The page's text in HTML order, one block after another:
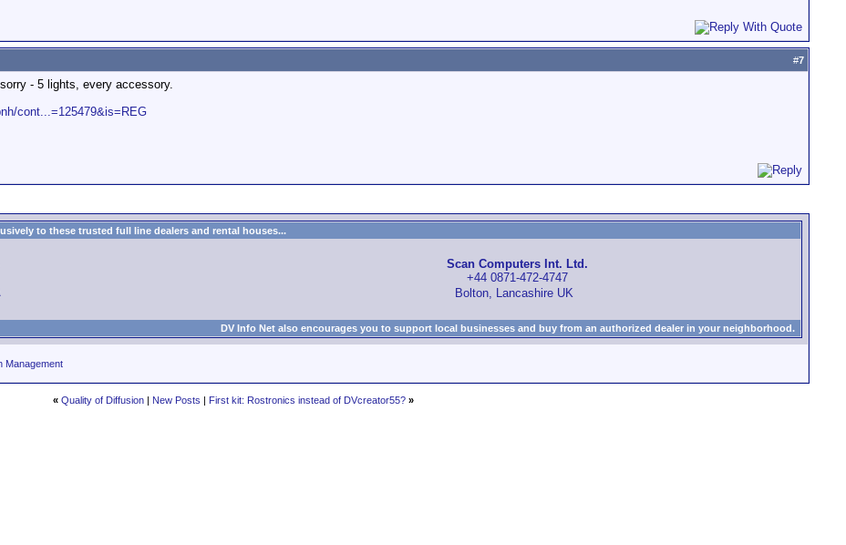
#7
- 5 lights, every accessory.
cont...=125479&is=REG
to these trusted full line dealers and rental houses...
Scan Computers Int. Ltd.
+44 0871-472-4747
Bolton, Lancashire UK
DV Info Net also encourages you to support local businesses and buy from an authorized dealer in your neighborhood.
Management
« Quality of Diffusion | New Posts | First kit: Rostronics instead of DVcreator55? »